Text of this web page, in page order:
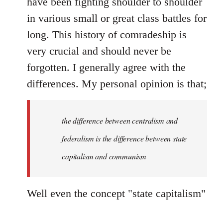
in various small or great class battles for
long. This history of comradeship is
very crucial and should never be
forgotten. I generally agree with the
differences. My personal opinion is that;
the difference between centralism and
federalism is the difference between state
capitalism and communism
Well even the concept "state capitalism"